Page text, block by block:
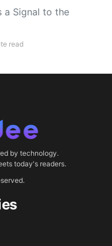
a Signal to the
read
by technology.
today's readers.